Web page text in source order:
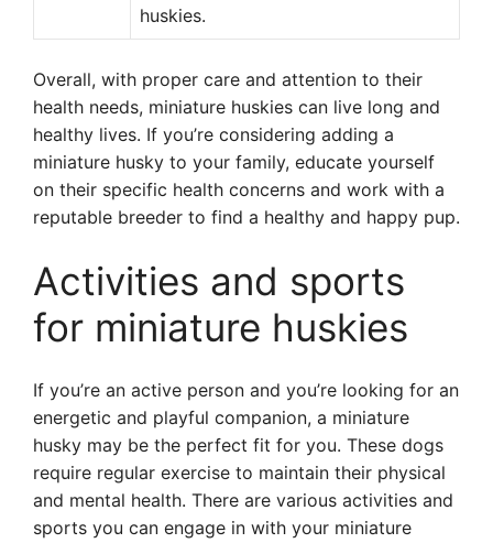
huskies.
Overall, with proper care and attention to their
health needs, miniature huskies can live long and
healthy lives. If you’re considering adding a
miniature husky to your family, educate yourself
on their specific health concerns and work with a
reputable breeder to find a healthy and happy pup.
Activities and sports
for miniature huskies
If you’re an active person and you’re looking for an
energetic and playful companion, a miniature
husky may be the perfect fit for you. These dogs
require regular exercise to maintain their physical
and mental health. There are various activities and
sports you can engage in with your miniature